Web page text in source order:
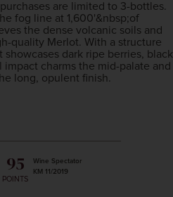
are limited to 3-bottles.
fog line at 1,600'&nbsp;of
the dense volcanic soils and
quality Merlot. With a structure
dark ripe berries, black
charms the mid-palate and
long, opulent finish.
95
POINTS
Wine Spectator
KM 11/2019